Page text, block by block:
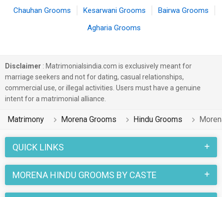
Chauhan Grooms
Kesarwani Grooms
Bairwa Grooms
Agharia Grooms
Disclaimer : Matrimonialsindia.com is exclusively meant for
marriage seekers and not for dating, casual relationships,
commercial use, or illegal activities. Users must have a genuine
intent for a matrimonial alliance.
Matrimony Morena Grooms Hindu Grooms
QUICK LINKS
MORENA HINDU GROOMS BY CASTE